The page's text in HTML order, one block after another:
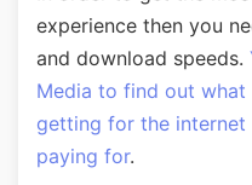
experience then you
and download speeds.
Media to find out what
getting for the
paying for.